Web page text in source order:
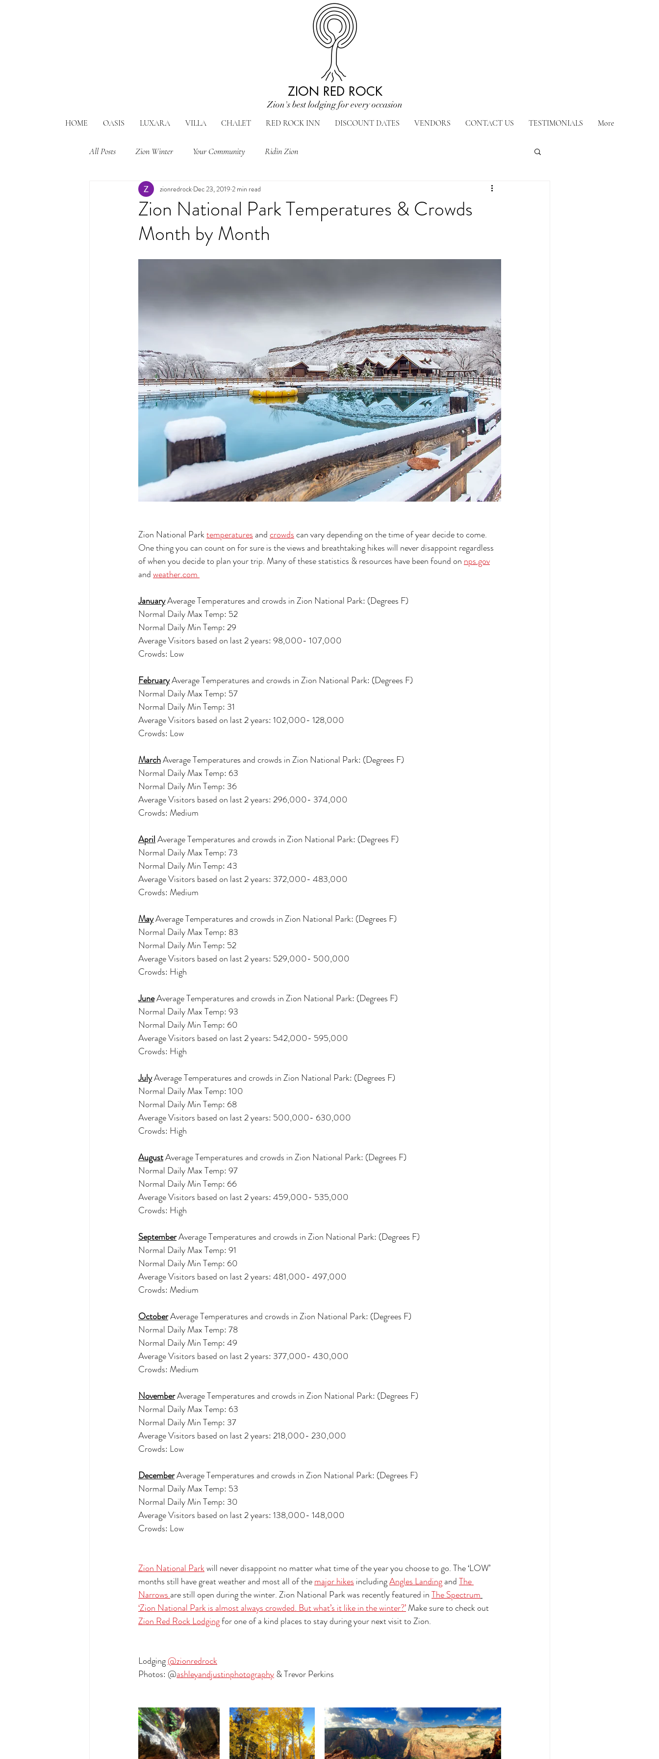
Zion's best lodging for every occasion
ZION RED ROCK
HOME OASIS LUXARA VILLA CHALET RED ROCK INN DISCOUNT DATES VENDORS CONTACT US TESTIMONIALS More
All Posts Zion Winter Your Community Ridin Zion
Zion National Park Temperatures & Crowds
Month by Month
zionredrock Dec 23, 2019 2 min read
Zion National Park temperatures and crowds can vary depending on the time of year decide to come.
One thing you can count on for sure is the views and breathtaking hikes will never disappoint regardless
of when you decide to plan your trip. Many of these statistics & resources have been found on nps.gov
and weather.com
January Average Temperatures and crowds in Zion National Park: (Degrees F)
Normal Daily Max Temp: 52
Normal Daily Min Temp: 29
Average Visitors based on last 2 years: 98,000- 107,000
Crowds: Low
February Average Temperatures and crowds in Zion National Park: (Degrees F)
Normal Daily Max Temp: 57
Normal Daily Min Temp: 31
Average Visitors based on last 2 years: 102,000- 128,000
Crowds: Low
MarchAverage Temperatures and crowds in Zion National Park: (Degrees F)
Normal Daily Max Temp: 63
Normal Daily Min Temp: 36
Average Visitors based on last 2 years: 296,000- 374,000
Crowds: Medium
April Average Temperatures and crowds in Zion National Park: (Degrees F)
Normal Daily Max Temp: 73
Normal Daily Min Temp: 43
Average Visitors based on last 2 years: 372,000- 483,000
Crowds: Medium
May Average Temperatures and crowds in Zion National Park: (Degrees F)
Normal Daily Max Temp: 83
Normal Daily Min Temp: 52
Average Visitors based on last 2 years: 529,000- 500,000
Crowds: High
June Average Temperatures and crowds in Zion National Park: (Degrees F)
Normal Daily Max Temp: 93
Normal Daily Min Temp: 60
Average Visitors based on last 2 years: 542,000- 595,000
Crowds: High
July Average Temperatures and crowds in Zion National Park: (Degrees F)
Normal Daily Max Temp: 100
Normal Daily Min Temp: 68
Average Visitors based on last 2 years: 500,000- 630,000
Crowds: High
August Average Temperatures and crowds in Zion National Park: (Degrees F)
Normal Daily Max Temp: 97
Normal Daily Min Temp: 66
Average Visitors based on last 2 years: 459,000- 535,000
Crowds: High
September Average Temperatures and crowds in Zion National Park: (Degrees F)
Normal Daily Max Temp: 91
Normal Daily Min Temp: 60
Average Visitors based on last 2 years: 481,000- 497,000
Crowds: Medium
October Average Temperatures and crowds in Zion National Park: (Degrees F)
Normal Daily Max Temp: 78
Normal Daily Min Temp: 49
Average Visitors based on last 2 years: 377,000- 430,000
Crowds: Medium
November Average Temperatures and crowds in Zion National Park: (Degrees F)
Normal Daily Max Temp: 63
Normal Daily Min Temp: 37
Average Visitors based on last 2 years: 218,000- 230,000
Crowds: Low
December Average Temperatures and crowds in Zion National Park: (Degrees F)
Normal Daily Max Temp: 53
Normal Daily Min Temp: 30
Average Visitors based on last 2 years: 138,000- 148,000
Crowds: Low
Zion National Park will never disappoint no matter what time of the year you choose to go. The ‘LOW’
months still have great weather and most all of the major hikes including Angles Landing and The
Narrows are still open during the winter. Zion National Park was recently featured in The Spectrum
‘Zion National Park is almost always crowded. But what’s it like in the winter?’ Make sure to check out
Zion Red Rock Lodging for one of a kind places to stay during your next visit to Zion.
Lodging @zionredrock
Photos: @ashleyandjustinphotography & Trevor Perkins